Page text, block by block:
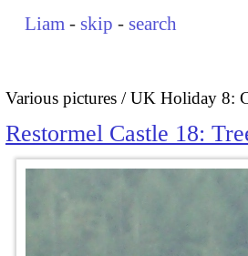
Liam - skip - search
Various pictures UK Holiday 8:
Restormel Castle 18: